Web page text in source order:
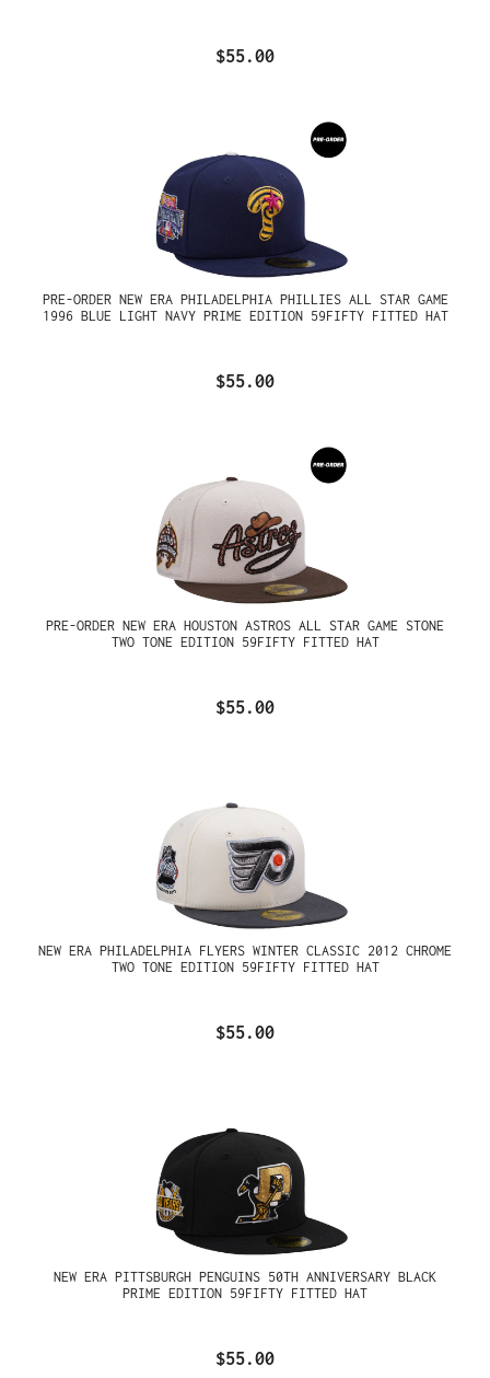
$55.00
PRE-ORDER NEW ERA PHILADELPHIA PHILLIES ALL STAR GAME
1996 BLUE LIGHT NAVY PRIME EDITION 59FIFTY FITTED HAT
$55.00
PRE-ORDER NEW ERA HOUSTON ASTROS ALL STAR GAME STONE
TWO TONE EDITION 59FIFTY FITTED HAT
$55.00
NEW ERA PHILADELPHIA FLYERS WINTER CLASSIC 2012 CHROME
TWO TONE EDITION 59FIFTY FITTED HAT
$55.00
NEW ERA PITTSBURGH PENGUINS 50TH ANNIVERSARY BLACK
PRIME EDITION 59FIFTY FITTED HAT
$55.00